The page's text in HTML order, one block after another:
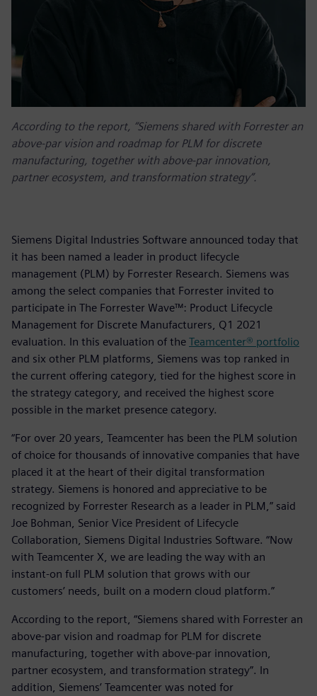
According to the report, “Siemens shared with Forrester an
above-par vision and roadmap for PLM for discrete
manufacturing, together with above-par innovation,
partner ecosystem, and transformation strategy”.
Siemens Digital Industries Software announced today that
it has been named a leader in product lifecycle
management (PLM) by Forrester Research. Siemens was
among the select companies that Forrester invited to
participate in The Forrester Wave™: Product Lifecycle
Management for Discrete Manufacturers, Q1 2021
evaluation. In this evaluation of the Teamcenter® portfolio
and six other PLM platforms, Siemens was top ranked in
the current offering category, tied for the highest score in
the strategy category, and received the highest score
possible in the market presence category.
“For over 20 years, Teamcenter has been the PLM solution
of choice for thousands of innovative companies that have
placed it at the heart of their digital transformation
strategy. Siemens is honored and appreciative to be
recognized by Forrester Research as a leader in PLM,” said
Joe Bohman, Senior Vice President of Lifecycle
Collaboration, Siemens Digital Industries Software. “Now
with Teamcenter X, we are leading the way with an
instant-on full PLM solution that grows with our
customers’ needs, built on a modern cloud platform.”
According to the report, “Siemens shared with Forrester an
above-par vision and roadmap for PLM for discrete
manufacturing, together with above-par innovation,
partner ecosystem, and transformation strategy”. In
addition, Siemens’ Teamcenter was noted for